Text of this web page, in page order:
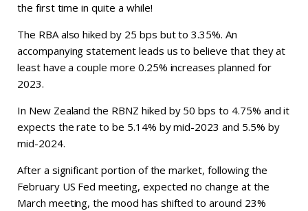
the first time in quite a while!
The RBA also hiked by 25 bps but to 3.35%. An
accompanying statement leads us to believe that they at
least have a couple more 0.25% increases planned for
2023.
In New Zealand the RBNZ hiked by 50 bps to 4.75% and it
expects the rate to be 5.14% by mid-2023 and 5.5% by
mid-2024.
After a significant portion of the market, following the
February US Fed meeting, expected no change at the
March meeting, the mood has shifted to around 23%